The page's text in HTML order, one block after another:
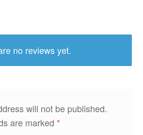
no reviews yet.
will not be published.
are marked *